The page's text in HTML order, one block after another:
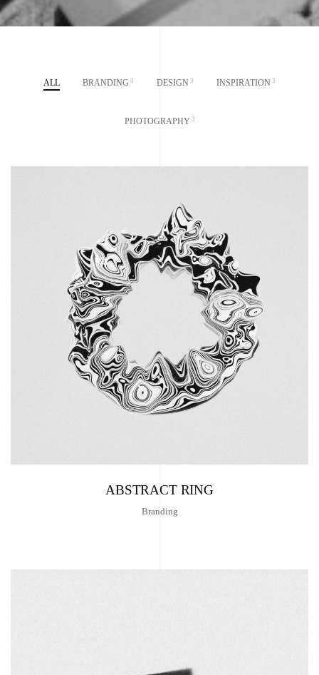
ALL BRANDING 3 DESIGN 3 INSPIRATION 3
PHOTOGRAPHY 3
ABSTRACT RING
Branding